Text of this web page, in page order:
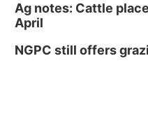
Ag notes: Cattle
April
NGPC still offers